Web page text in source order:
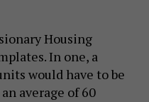
Housing
In one, a
would have to be
average of 60